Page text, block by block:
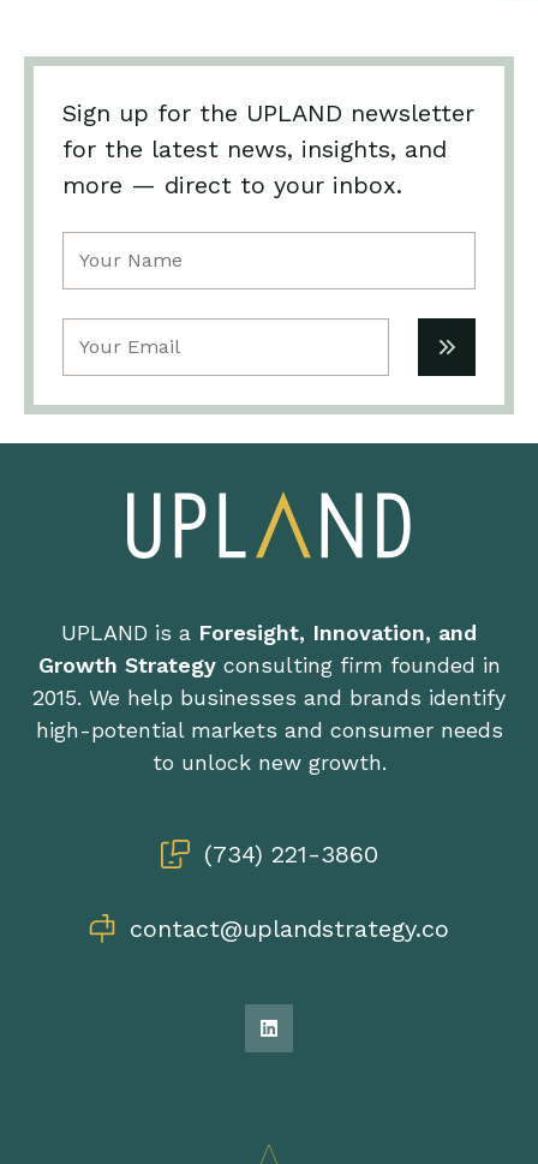
Sign up for the UPLAND newsletter
for the latest news, insights, and
more — direct to your inbox.
UPLAND is a Foresight, Innovation, and
Growth Strategyconsulting firm founded in
2015. We help businesses and brands identify
high-potential markets and consumer needs
to unlock new growth.
(734) 221-3860
contact@uplandstrategy.co